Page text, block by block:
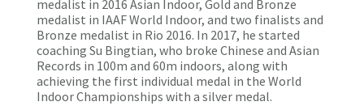
medalist in 2016 Asian Indoor, Gold and Bronze
medalist in IAAF World Indoor, and two finalists and
Bronze medalist in Rio 2016. In 2017, he started
coaching Su Bingtian, who broke Chinese and Asian
Records in 100m and 60m indoors, along with
achieving the first individual medal in the World
Indoor Championships with a silver medal.